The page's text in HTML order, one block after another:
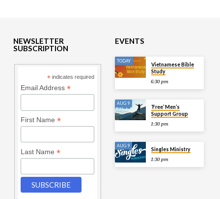
NEWSLETTER
SUBSCRIPTION
* indicates required
Email Address *
First Name *
Last Name *
EVENTS
TODAY
Vietnamese Bible
Study
6:30 pm
AUG 9
‘Free’ Men’s
Support Group
1:30 pm
AUG 9
Singles Ministry
1:30 pm